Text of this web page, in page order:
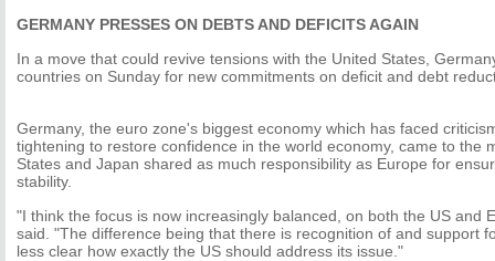
GERMANY PRESSES ON DEBTS AND DEFICITS AGAIN
In a move that could revive tensions with the United States,
countries on Sunday for new commitments on deficit and debt
Germany, the euro zone's biggest economy which has faced
tightening to restore confidence in the world economy, came to the
States and Japan shared as much responsibility as Europe for
stability.
"I think the focus is now increasingly balanced, on both the US and
said. "The difference being that there is recognition of and support
less clear how exactly the US should address its issue."